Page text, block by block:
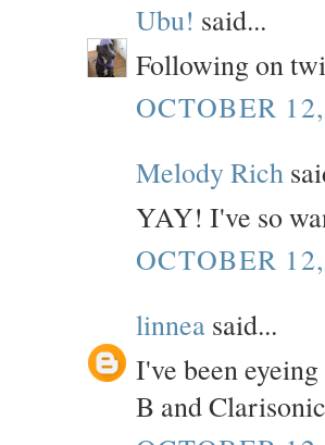
Ubu! said...
Following on
OCTOBER
Melody Rich
YAY! I've so
OCTOBER
linnea said...
I've been
B and